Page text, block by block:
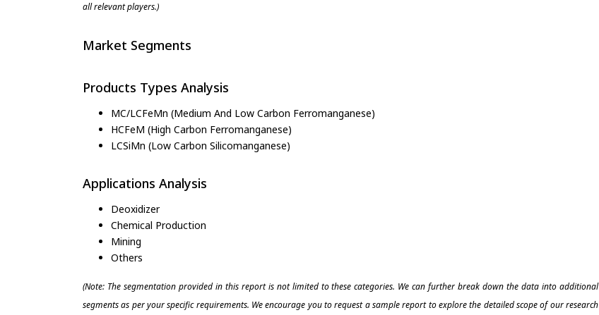
all relevant players.)
Market Segments
Products Types Analysis
MC/LCFeMn (Medium And Low Carbon Ferromanganese)
HCFeM (High Carbon Ferromanganese)
LCSiMn (Low Carbon Silicomanganese)
Applications Analysis
Deoxidizer
Chemical Production
Mining
Others
(Note: The segmentation provided in this report is not limited to these categories. We can further break down the data into additional
segments as per your specific requirements. We encourage you to request a sample report to explore the detailed scope of our research